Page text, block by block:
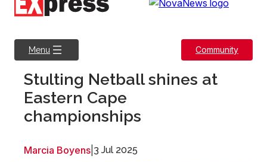
Menu Community
Stulting Netball shines at
Eastern Cape
championships
Marcia Boyens 3 Jul 2025